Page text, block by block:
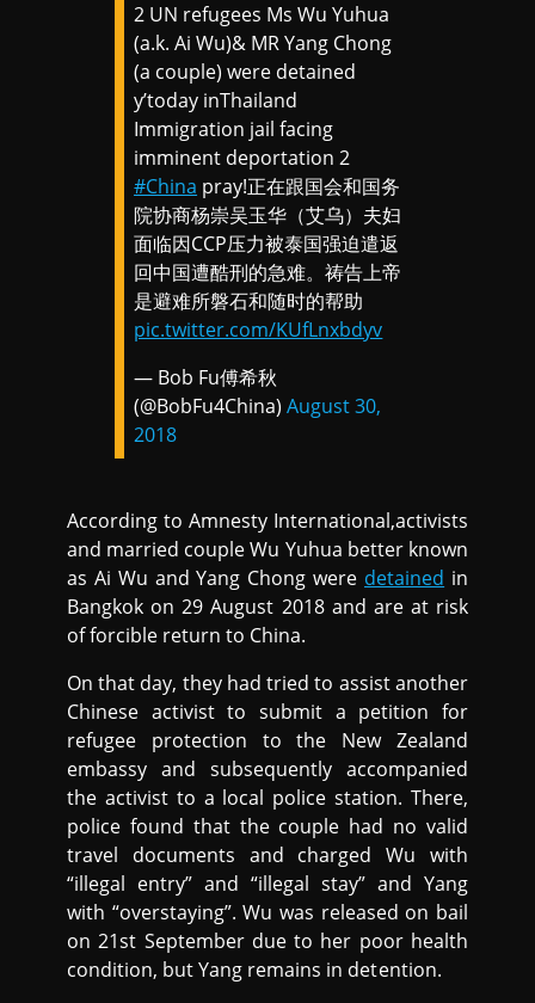
2 UN refugees Ms Wu Yuhua
(a.k. Ai Wu)& MR Yang Chong
(a couple) were detained
y’today inThailand
Immigration jail facing
imminent deportation 2
#China pray!正在跟国会和国务
院协商杨崇吴玉华（艾乌）夫妇
面临因CCP压力被泰国强迫遣返
回中国遭酷刑的急难。祷告上帝
是避难所磐石和随时的帮助
pic.twitter.com/KUfLnxbdyv
— Bob Fu傅希秋
(@BobFu4China)August 30,
2018
According to Amnesty International,activists
and married couple Wu Yuhua better known
as Ai Wu and Yang Chong were detained in
Bangkok on 29 August 2018 and are at risk
of forcible return to China.
On that day, they had tried to assist another
Chinese activist to submit a petition for
refugee protection to the New Zealand
embassy and subsequently accompanied
the activist to a local police station. There,
police found that the couple had no valid
travel documents and charged Wu with
“illegal entry” and “illegal stay” and Yang
with “overstaying”. Wu was released on bail
on 21st September due to her poor health
condition, but Yang remains in detention.